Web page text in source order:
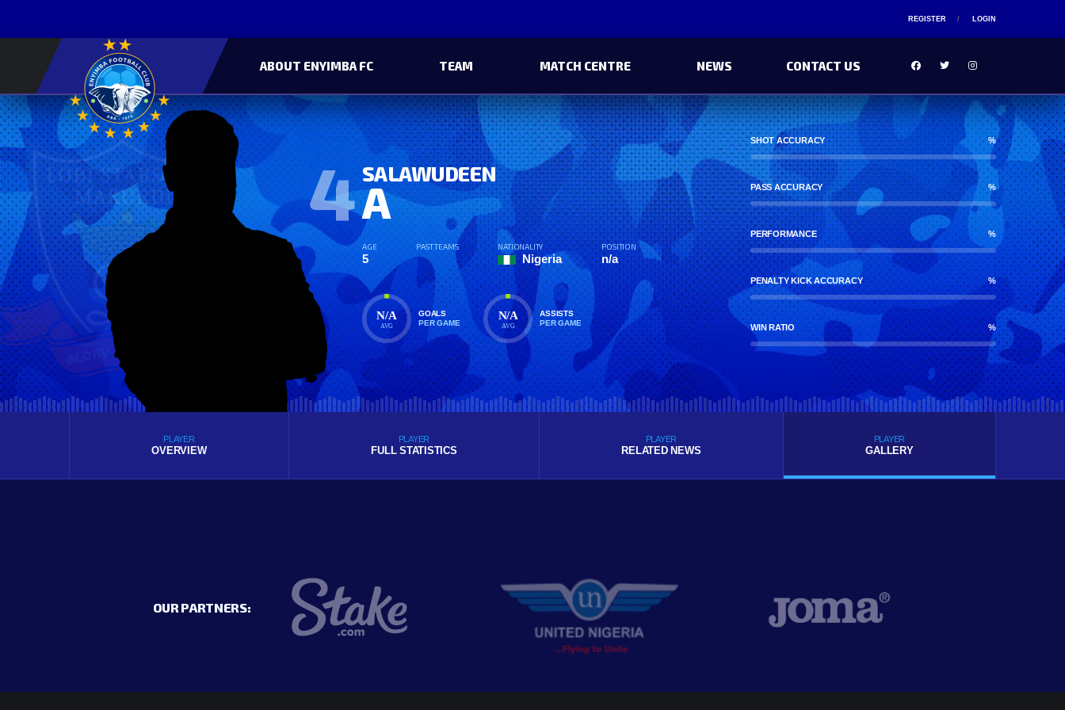
REGISTER LOGIN
ABOUT ENYIMBA FC TEAM MATCH CENTRE NEWS CONTACT US
4 SALAWUDEEN
A
AGE
5
PAST TEAMS NATIONALITY
Nigeria
POSITION
n/a
N/A
AVG
GOALS
PER GAME
N/A
AVG
ASSISTS
PER GAME
SHOT ACCURACY %
PASS ACCURACY %
PERFORMANCE %
PENALTY KICK ACCURACY %
WIN RATIO %
PLAYER
OVERVIEW
PLAYER
FULL STATISTICS
PLAYER
RELATED NEWS
PLAYER
GALLERY
OUR PARTNERS: